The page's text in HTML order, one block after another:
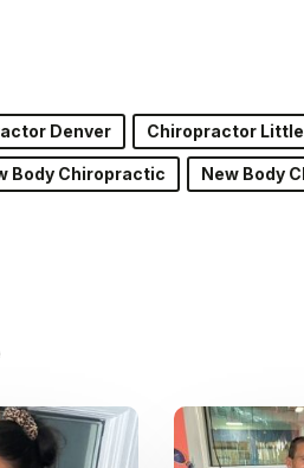
Denver Chiropractor
Body Chiropractic New Body